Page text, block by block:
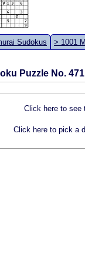
Sudokus > 1001
Puzzle No. 471
Click here to see
Click here to pick a